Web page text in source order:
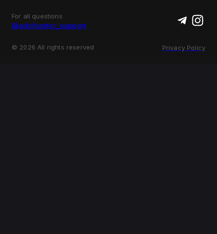
For all questions
@arbihunter_support
© 2026 All rights reserved Privacy Policy